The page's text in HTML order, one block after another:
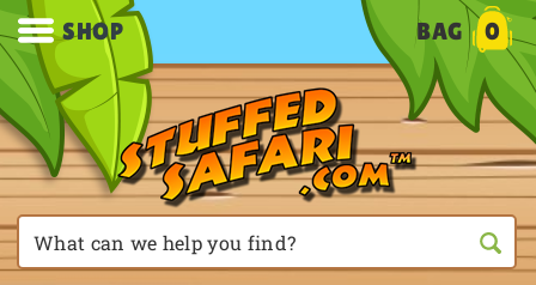
SHOP BAG 0